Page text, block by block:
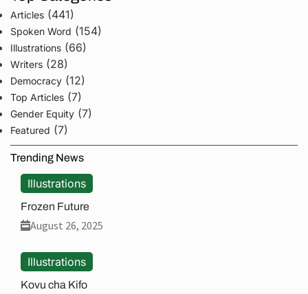
Articles (441)
Spoken Word (154)
Illustrations (66)
Writers (28)
Democracy (12)
Top Articles (7)
Gender Equity (7)
Featured (7)
Trending News
Illustrations
Frozen Future
August 26, 2025
Illustrations
Kovu cha Kifo